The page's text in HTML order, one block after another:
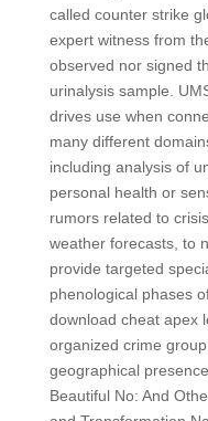
called counter strike
expert witness from
observed nor signed
urinalysis sample.
drives use when
many different
including analysis of
personal health or
rumors related to
weather forecasts, to
provide targeted
phenological phases
download cheat apex
organized crime
geographical
Beautiful No: And